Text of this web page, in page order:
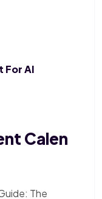
For AI
Calen
The